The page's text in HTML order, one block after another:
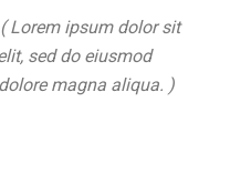
Lorem ipsum dolor sit
sed do eiusmod
magna aliqua. )